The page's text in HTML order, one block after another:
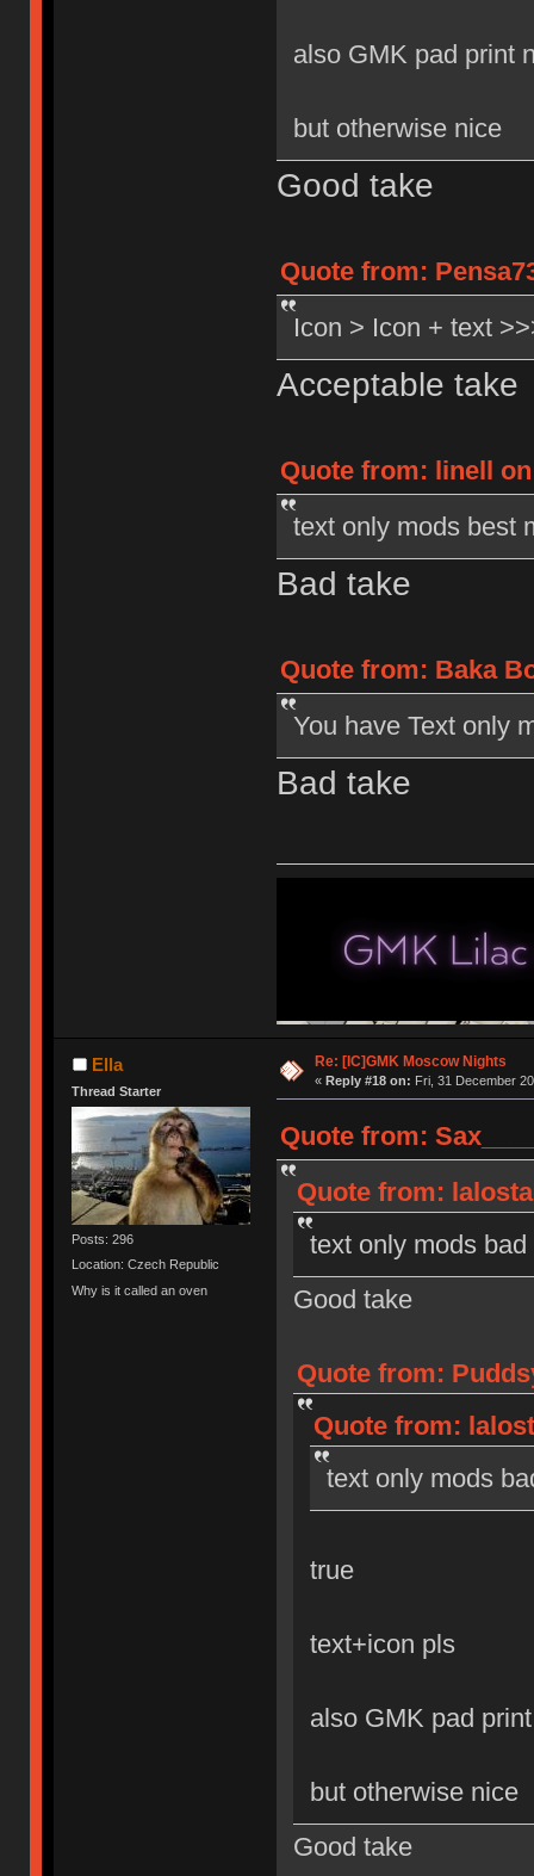
also GMK pad print
but otherwise nice
Good take
Quote from:
Icon > Icon + text
Acceptable take
Quote from: linell
text only mods best
Bad take
Quote from: Baka
You have Text only
Bad take
Ella
Thread Starter
Posts: 296
Location: Czech Republic
Why is it called an oven
Re: [IC]GMK Moscow Nights
« Reply #18 on: Fri, 31 December
Quote from:
Quote from:
text only mods bad
Good take
Quote from:
Quote from:
text only mods
true
text+icon pls
also GMK pad
but otherwise nice
Good take